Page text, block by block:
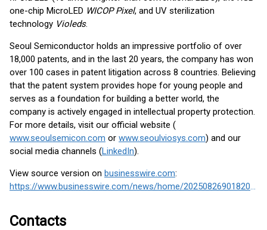
one-chip MicroLED WICOP Pixel, and UV sterilization
technology Violeds.
Seoul Semiconductor holds an impressive portfolio of over
18,000 patents, and in the last 20 years, the company has won
over 100 cases in patent litigation across 8 countries. Believing
that the patent system provides hope for young people and
serves as a foundation for building a better world, the
company is actively engaged in intellectual property protection.
For more details, visit our official website (
www.seoulsemicon.com or www.seoulviosys.com) and our
social media channels (LinkedIn).
View source version on businesswire.com:
https://www.businesswire.com/news/home/20250826901820/en/
Contacts